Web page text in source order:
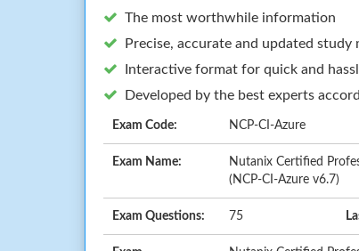
The most worthwhile information
Precise, accurate and updated study
Interactive format for quick and
Developed by the best experts
Exam Code: NCP-CI-Azure
Exam Name:
Nutanix Certified
(NCP-CI-Azure v6.7)
Exam Questions: 75